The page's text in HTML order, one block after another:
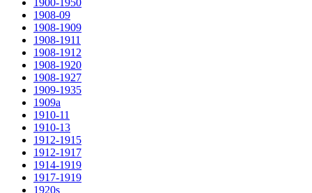
1900-1950
1908-09
1908-1909
1908-1911
1908-1912
1908-1920
1908-1927
1909-1935
1909a
1910-11
1910-13
1912-1915
1912-1917
1914-1919
1917-1919
1920s